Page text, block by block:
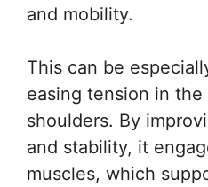
and mobility.
This can be
easing tension in the
shoulders. By
and stability, it
muscles, which